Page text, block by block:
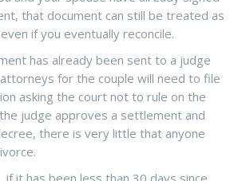
that document can still be treated as
if you eventually reconcile.
has already been sent to a judge
for the couple will need to file
asking the court not to rule on the
judge approves a settlement and
there is very little that anyone
if it has been less than 30 days since